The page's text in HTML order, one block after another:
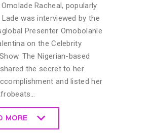
Racheal, popularly
was interviewed by the
Presenter Omobolanle
on the Celebrity
The Nigerian-based
the secret to her
and listed her
MORE